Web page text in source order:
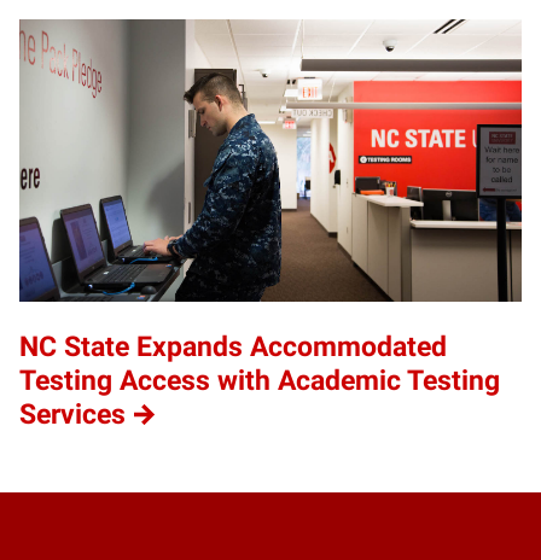
NC State Expands Accommodated
Testing Access with Academic Testing
Services